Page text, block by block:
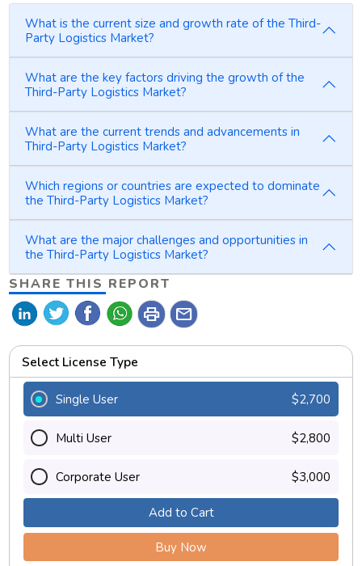
What is the current size and growth rate of the Third-
Party Logistics Market?
What are the key factors driving the growth of the
Third-Party Logistics Market?
What are the current trends and advancements in
Third-Party Logistics Market?
Which regions or countries are expected to dominate
the Third-Party Logistics Market?
What are the major challenges and opportunities in
the Third-Party Logistics Market?
SHARE THIS REPORT
print mail
Select License Type
Single User $2,700
Multi User $2,800
Corporate User $3,000
Add to Cart
Buy Now